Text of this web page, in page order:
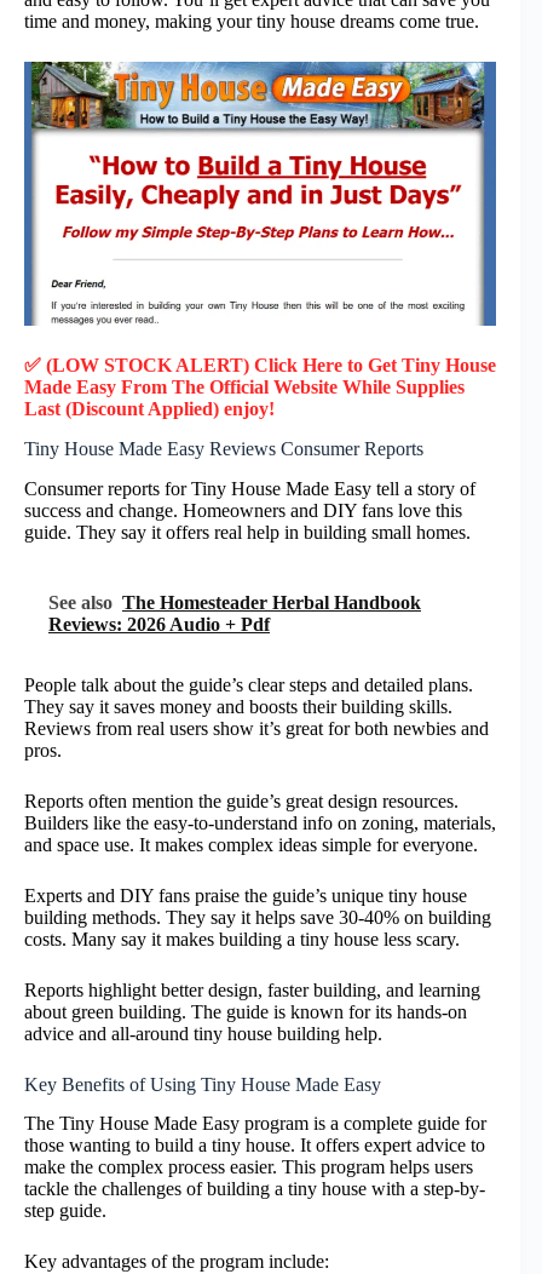
time and money, making your tiny house dreams come true.
✅ (LOW STOCK ALERT) Click Here to Get Tiny House
Made Easy From The Official Website While Supplies
Last (Discount Applied) enjoy!
Tiny House Made Easy Reviews Consumer Reports
Consumer reports for Tiny House Made Easy tell a story of
success and change. Homeowners and DIY fans love this
guide. They say it offers real help in building small homes.
See also The Homesteader Herbal Handbook
Reviews: 2026 Audio + Pdf
People talk about the guide’s clear steps and detailed plans.
They say it saves money and boosts their building skills.
Reviews from real users show it’s great for both newbies and
pros.
Reports often mention the guide’s great design resources.
Builders like the easy-to-understand info on zoning, materials,
and space use. It makes complex ideas simple for everyone.
Experts and DIY fans praise the guide’s unique tiny house
building methods. They say it helps save 30-40% on building
costs. Many say it makes building a tiny house less scary.
Reports highlight better design, faster building, and learning
about green building. The guide is known for its hands-on
advice and all-around tiny house building help.
Key Benefits of Using Tiny House Made Easy
The Tiny House Made Easy program is a complete guide for
those wanting to build a tiny house. It offers expert advice to
make the complex process easier. This program helps users
tackle the challenges of building a tiny house with a step-by-
step guide.
Key advantages of the program include: